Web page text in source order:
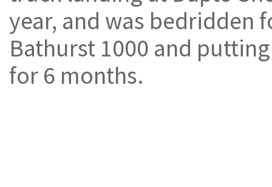
year, and was bedridden
Bathurst 1000 and
for 6 months.